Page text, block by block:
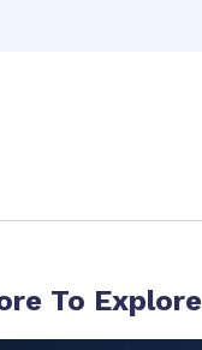
To Explore
PagePagePage Page